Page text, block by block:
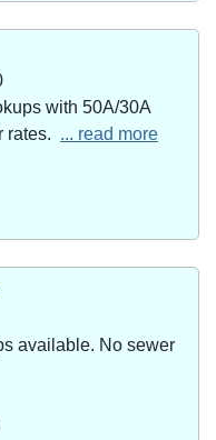
with 50A/30A
rates. ... read more
available. No sewer